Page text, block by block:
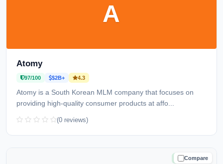
A
Atomy
97/100 $2B+ 4.3
Atomy is a South Korean MLM company that focuses on
providing high-quality consumer products at affo...
(0 reviews)
Compare
TRUSTED